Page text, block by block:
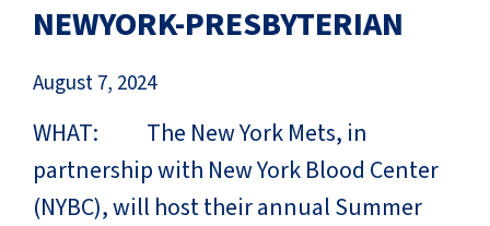
NEWYORK-PRESBYTERIAN
August 7, 2024
WHAT: The New York Mets, in
partnership with New York Blood Center
(NYBC), will host their annual Summer